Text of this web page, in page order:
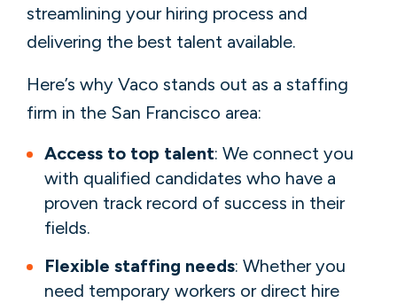
streamlining your hiring process and
delivering the best talent available.
Here’s why Vaco stands out as a staffing
firm in the San Francisco area:
Access to top talent: We connect you
with qualified candidates who have a
proven track record of success in their
fields.
Flexible staffing needs: Whether you
need temporary workers or direct hire